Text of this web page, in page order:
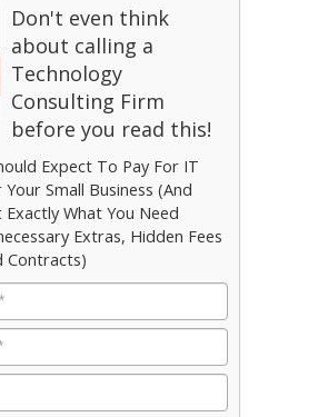
Don't even think
about calling a
Technology
Consulting Firm
before you read this!
Expect To Pay For IT
Small Business (And
What You Need
Extras, Hidden Fees
Contracts)